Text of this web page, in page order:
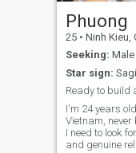
Phuong
25 • Ninh Kieu,
Seeking: Male
Star sign:
I'm 24 years
Vietnam, never
I need to look
and genuine